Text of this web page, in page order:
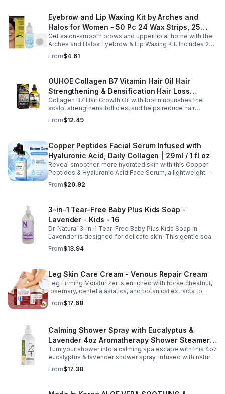
Eyebrow and Lip Waxing Kit by Arches and
Halos for Women - 50 Pc 24 Wax Strips, 25
Cotton Pads, 0.47oz Azulene Oil - Women
Get salon-smooth brows and upper lip at home with the
Arches and Halos Eyebrow & Lip Waxing Kit. Includes 24
wax strips, 25 cotton pads, and soothing azulene oil for
gentle, precise hair removal.
From$4.61
OUHOE Collagen B7 Vitamin Hair Oil Hair
Strengthening & Densification Hair Loss
Prevention Hair Care Oil
Collagen B7 Hair Growth Oil with biotin nourishes the
scalp, strengthens follicles, and helps reduce hair
thinning while promoting thicker, healthier, and shinier hair
with regular use.
From$12.49
Copper Peptides Facial Serum Infused with
Hyaluronic Acid, Daily Collagen | 29ml / 1 fl oz
Reveal smoother, more hydrated skin with this Copper
Peptides & Hyaluronic Acid Face Serum, a lightweight
formula designed to support your daily skincare routine.
Combining copper peptides with hyaluronic acid, this
helping improve the appearance of skin firmness,
texture, and elasticity for a healthier-looking complexion.
Its non-sticky, watery texture layers easily under
moisturizer and is suitable for all skin types for both
morning and evening use. Packaged in a 29ml (1 fl oz)
glass dropper bottle, this facial serum offers precise
application and is convenient for home, office, or travel
From$20.92
3-in-1 Tear-Free Baby Plus Kids Soap -
Lavender - Kids - 16
Dr. Natural 3-in-1 Tear-Free Baby Plus Kids Soap in
Lavender is designed for delicate skin. This gentle soap
cleanses, soothes, and moisturizes, leaving your child’s
skin soft and happy.
From$13.94
Leg Skin Care Cream - Venous Repair Cream
Leg Firming Moisturizer is enriched with horse chestnut,
rosemary, centella asiatica, and botanical extracts to
nourish and hydrate the skin while soothing tired, heavy-
feeling legs. Its lightweight, fast-absorbing formula
and more refreshed. Suitable for daily use, this non-
greasy cream provides lasting moisture and comfort for
all skin types.
From$17.68
Calming Shower Spray with Eucalyptus &
Lavender 4oz Aromatherapy Shower Steamer
Mist for Relaxation & Stress Relief
Turn your shower into a calming spa escape with this 4oz
eucalyptus & lavender shower spray. Infused with natural
essential oils, it eases stress, clears the mind, and
refreshes the senses.
From$17.38